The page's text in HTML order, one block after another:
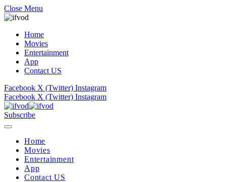
Close Menu
Home
Movies
Entertainment
App
Contact US
Facebook X (Twitter) Instagram
Facebook X (Twitter) Instagram
Subscribe
Home
Movies
Entertainment
App
Contact US